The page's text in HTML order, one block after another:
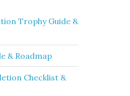
Trophy Guide &
& Roadmap
Checklist &